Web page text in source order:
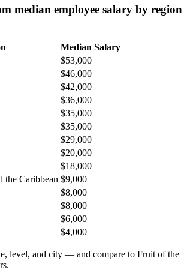
median employee salary by region
Median Salary
$53,000
$46,000
$42,000
$36,000
$35,000
$35,000
$29,000
$20,000
$18,000
the Caribbean $9,000
$8,000
$8,000
$6,000
$4,000
level, and city — and compare to Fruit of the